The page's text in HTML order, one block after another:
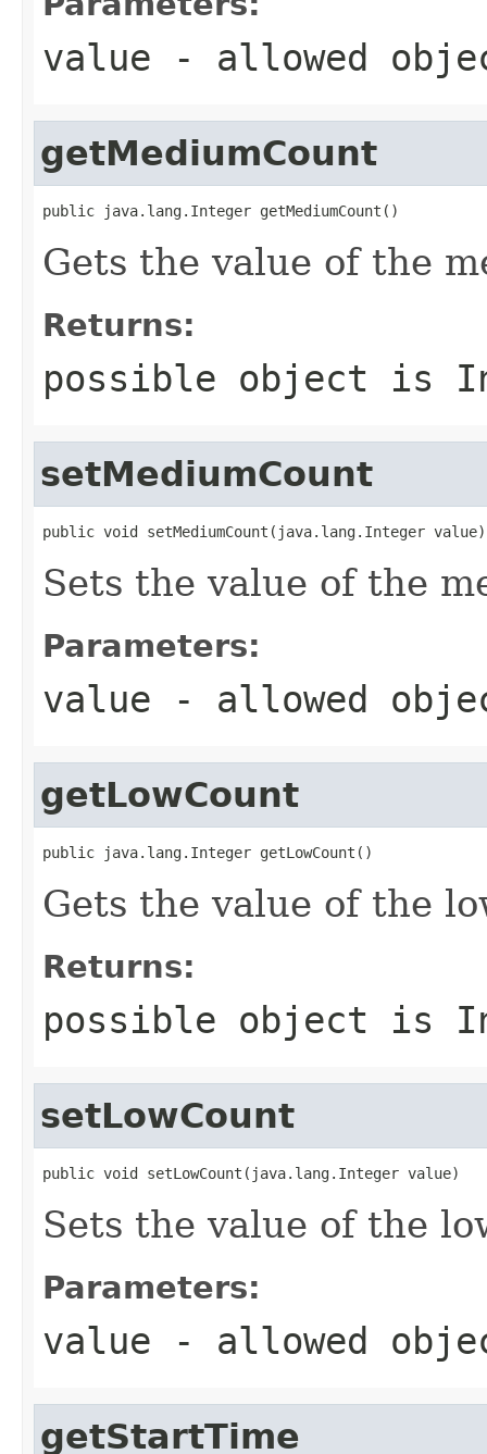
value - allowed
getMediumCount
public java.lang.Integer getMediumCount()
Gets the value of the
Returns:
possible object is
setMediumCount
public void setMediumCount(java.lang.Integer value)
Sets the value of the
Parameters:
value - allowed
getLowCount
public java.lang.Integer getLowCount()
Gets the value of the
Returns:
possible object is
setLowCount
public void setLowCount(java.lang.Integer value)
Sets the value of the
Parameters:
value - allowed
getStartTime